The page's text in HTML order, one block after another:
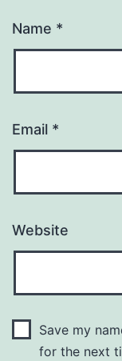
Name *
Email *
Website
Save my
for the next